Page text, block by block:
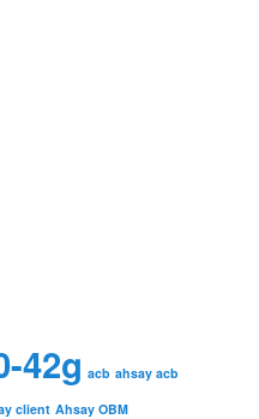
42g acb ahsay acb
client Ahsay OBM